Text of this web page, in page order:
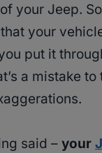
your Jeep.
your
put it
a mistake
said – your